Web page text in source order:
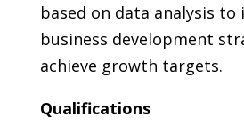
based on data analysis to
business development
achieve growth targets.
Qualifications